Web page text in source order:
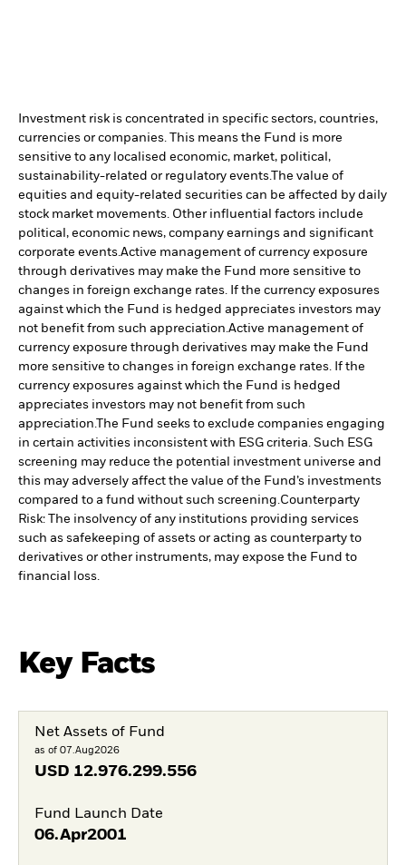
Investment risk is concentrated in specific sectors, countries,
currencies or companies. This means the Fund is more
sensitive to any localised economic, market, political,
sustainability-related or regulatory events.The value of
equities and equity-related securities can be affected by daily
stock market movements. Other influential factors include
political, economic news, company earnings and significant
corporate events. Active management of currency exposure
through derivatives may make the Fund more sensitive to
changes in foreign exchange rates. If the currency exposures
against which the Fund is hedged appreciates investors may
not benefit from such appreciation. Active management of
currency exposure through derivatives may make the Fund
more sensitive to changes in foreign exchange rates. If the
currency exposures against which the Fund is hedged
appreciates investors may not benefit from such
appreciation. The Fund seeks to exclude companies engaging
in certain activities inconsistent with ESG criteria. Such ESG
screening may reduce the potential investment universe and
this may adversely affect the value of the Fund’s investments
compared to a fund without such screening. Counterparty
Risk: The insolvency of any institutions providing services
such as safekeeping of assets or acting as counterparty to
derivatives or other instruments, may expose the Fund to
financial loss.
Key Facts
Net Assets of Fund
as of 07.Aug2026
USD 12.976.299.556
Fund Launch Date
06.Apr2001